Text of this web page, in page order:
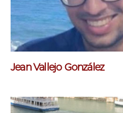
Jean Vallejo González